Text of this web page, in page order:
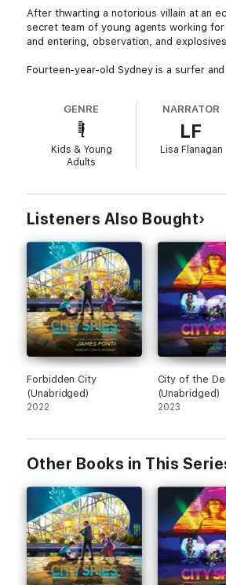
After thwarting a notorious villain at an
secret team of young agents working
and entering, observation, and
Fourteen-year-old Sydney is a surfer
Meanwhile, there’s been some new
California. But as they investigate a
an exciting adventure filled with rogue
GENRE
Kids & Young
Adults
NARRATOR
LF
Lisa Flanagan
Listeners Also Bought
Forbidden City
(Unabridged)
2022
City of the
(Unabridged)
2023
Other Books in This